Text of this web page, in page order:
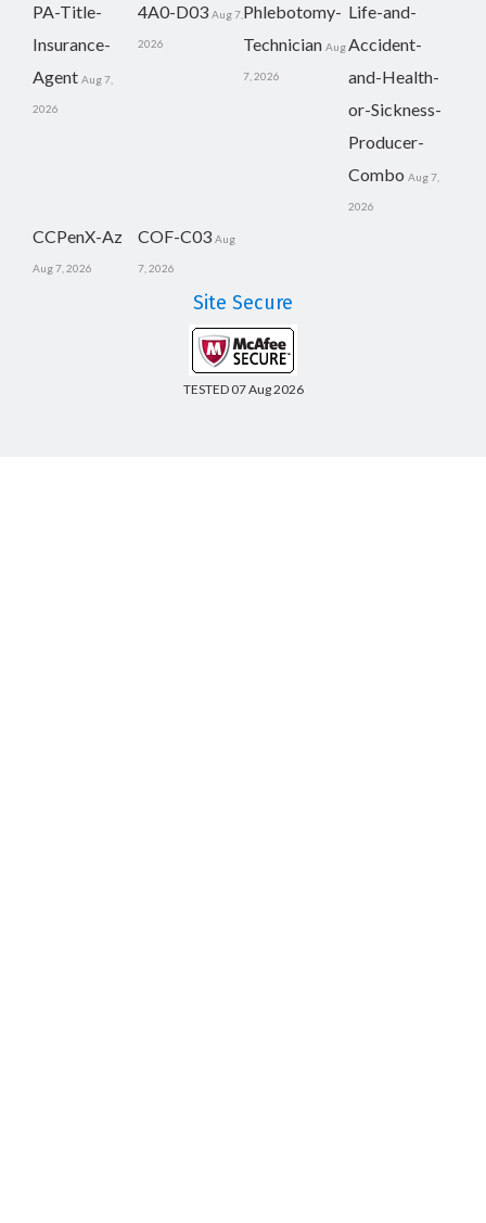
PA-Title-
Insurance-
Agent Aug 7,
2026
4A0-D03 Aug 7,
2026
Phlebotomy-
Technician Aug
7, 2026
Life-and-
Accident-
and-Health-
or-Sickness-
Producer-
Combo Aug 7,
2026
CCPenX-Az
Aug 7, 2026
COF-C03 Aug
7, 2026
Site Secure
TESTED 07 Aug 2026